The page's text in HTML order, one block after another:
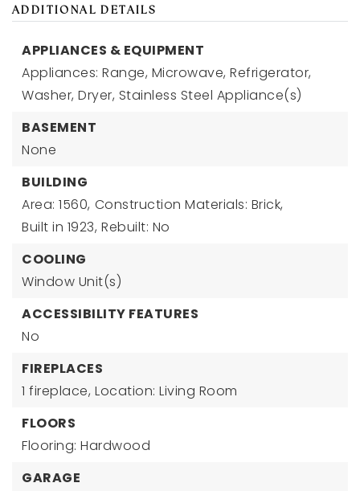
ADDITIONAL DETAILS
APPLIANCES & EQUIPMENT
Appliances: Range, Microwave, Refrigerator,
Washer, Dryer, Stainless Steel Appliance(s)
BASEMENT
None
BUILDING
Area: 1560, Construction Materials: Brick,
Built in 1923, Rebuilt: No
COOLING
Window Unit(s)
ACCESSIBILITY FEATURES
No
FIREPLACES
1 fireplace, Location: Living Room
FLOORS
Flooring: Hardwood
GARAGE